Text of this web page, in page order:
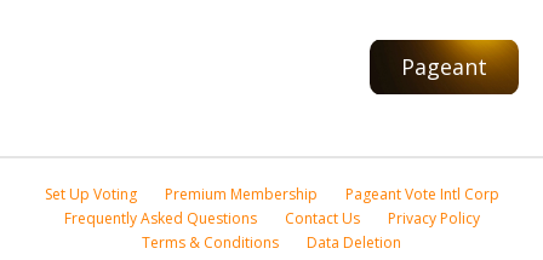
Pageant
Set Up Voting Premium Membership
Pageant Vote Intl Corp
Frequently Asked Questions
Contact Us
Privacy Policy
Terms & Conditions
Data Deletion